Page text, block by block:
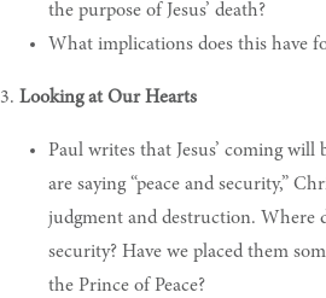
the purpose of Jesus’ death?
What implications does this have
3. Looking at Our Hearts
Paul writes that Jesus’ coming will
are saying “peace and security,”
judgment and destruction. Where
security? Have we placed them
the Prince of Peace?